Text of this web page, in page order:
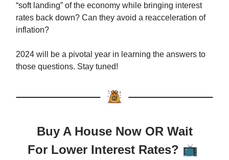
“soft landing” of the economy while bringing interest
rates back down? Can they avoid a reacceleration of
inflation?
2024 will be a pivotal year in learning the answers to
those questions. Stay tuned!
Buy A House Now OR Wait
For Lower Interest Rates? 📺